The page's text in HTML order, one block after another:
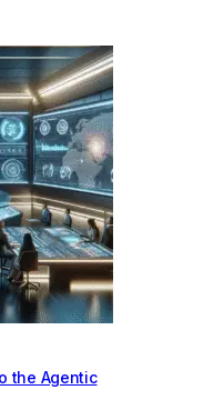
the Agentic